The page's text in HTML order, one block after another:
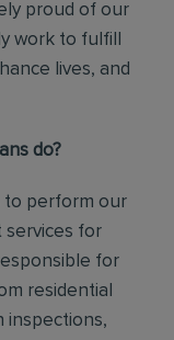
proud of our
work to fulfill
lives, and
do?
to perform our
services for
for
residential
inspections,